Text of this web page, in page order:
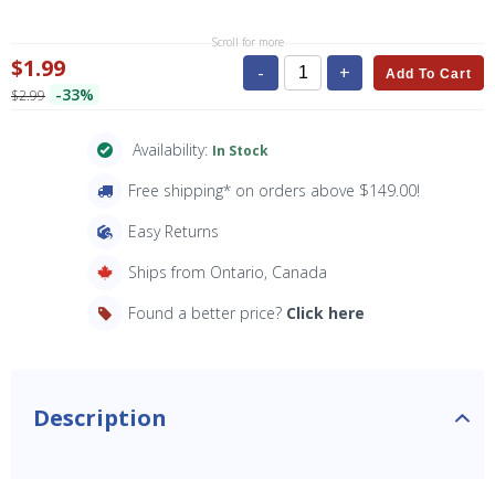
Scroll for more
$1.99
$2.99 -33%
- + Add To Cart
Availability: In Stock
Free shipping* on orders above $149.00!
Easy Returns
Ships from Ontario, Canada
Found a better price? Click here
Description